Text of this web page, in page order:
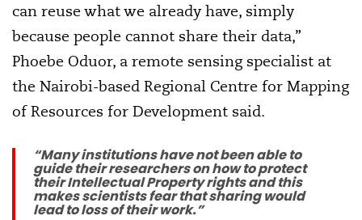
can reuse what we already have, simply
because people cannot share their data,”
Phoebe Oduor, a remote sensing specialist at
the Nairobi-based Regional Centre for Mapping
of Resources for Development said.
“Many institutions have not been able to
guide their researchers on how to protect
their Intellectual Property rights and this
makes scientists fear that sharing would
lead to loss of their work.”